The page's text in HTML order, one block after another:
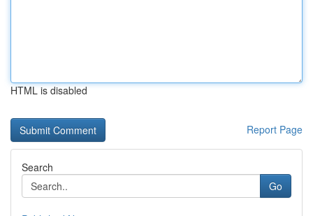
HTML is disabled
Report Page
Search
Go